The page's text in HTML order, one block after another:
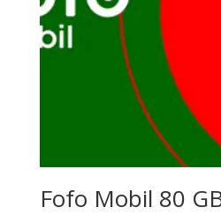
Fofo Mobil 80